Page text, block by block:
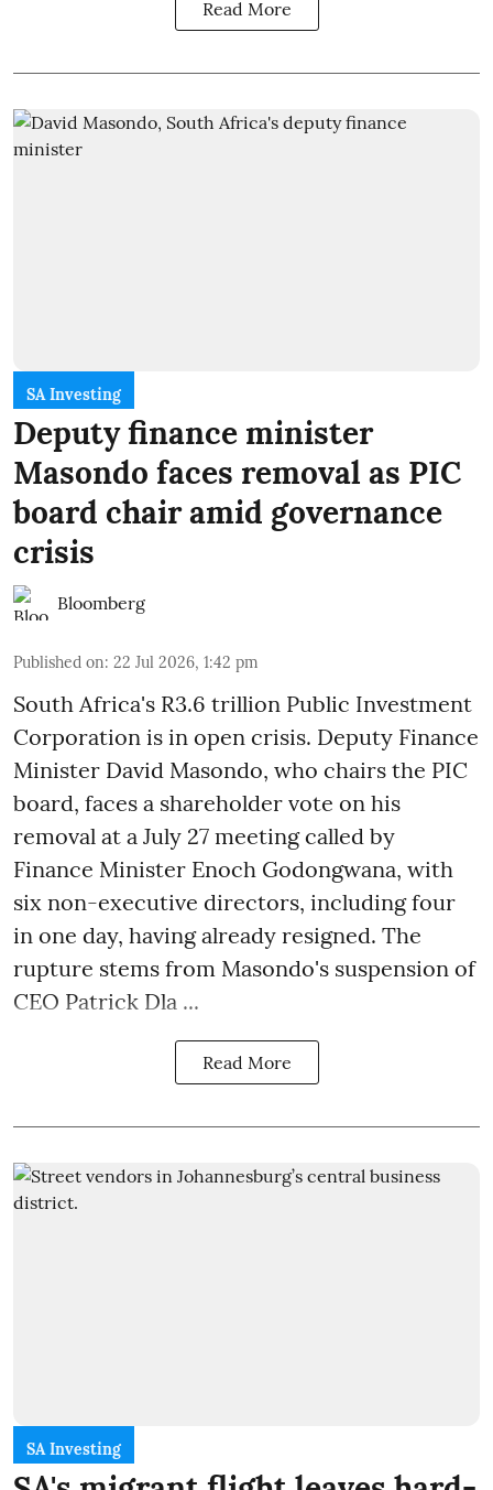
Read More
SA Investing
Deputy finance minister
Masondo faces removal as PIC
board chair amid governance
crisis
Bloomberg
Published on: 22 Jul 2026, 1:42 pm
South Africa's R3.6 trillion Public Investment
Corporation is in open crisis. Deputy Finance
Minister David Masondo, who chairs the PIC
board, faces a shareholder vote on his
removal at a July 27 meeting called by
Finance Minister Enoch Godongwana, with
six non-executive directors, including four
in one day, having already resigned. The
rupture stems from Masondo's suspension of
CEO Patrick Dla ...
Read More
SA Investing